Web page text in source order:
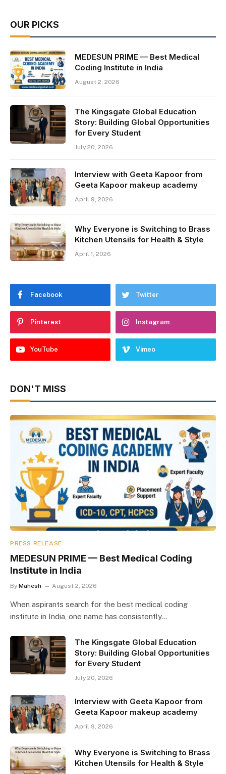
OUR PICKS
MEDESUN PRIME — Best Medical
Coding Institute in India
August 2, 2026
The Kingsgate Global Education
Story: Building Global Opportunities
for Every Student
July 20, 2026
Interview with Geeta Kapoor from
Geeta Kapoor makeup academy
April 9, 2026
Why Everyone is Switching to Brass
Kitchen Utensils for Health & Style
April 1, 2026
Facebook Twitter
Pinterest Instagram
YouTube Vimeo
DON'T MISS
PRESS RELEASE
MEDESUN PRIME — Best Medical Coding
Institute in India
By Mahesh August 2, 2026
When aspirants search for the best medical coding
institute in India, one name has consistently…
The Kingsgate Global Education
Story: Building Global Opportunities
for Every Student
July 20, 2026
Interview with Geeta Kapoor from
Geeta Kapoor makeup academy
April 9, 2026
Why Everyone is Switching to Brass
Kitchen Utensils for Health & Style